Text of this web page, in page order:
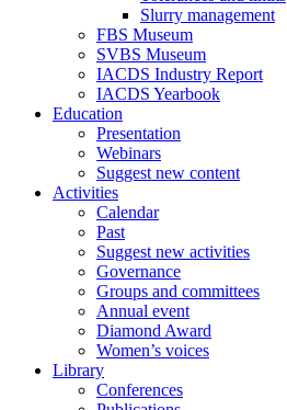
Slurry management
FBS Museum
SVBS Museum
IACDS Industry Report
IACDS Yearbook
Education
Presentation
Webinars
Suggest new content
Activities
Calendar
Past
Suggest new activities
Governance
Groups and committees
Annual event
Diamond Award
Women’s voices
Library
Conferences